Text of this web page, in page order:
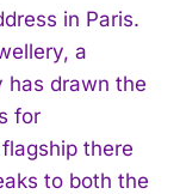
in Paris.
a
has drawn the
for
there
to both the